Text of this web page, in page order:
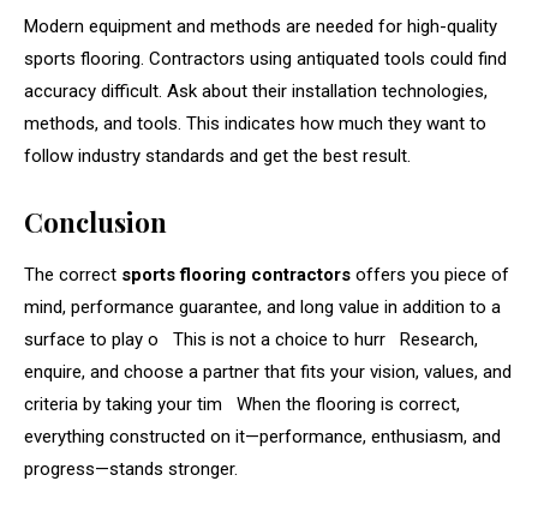
Modern equipment and methods are needed for high-quality
sports flooring. Contractors using antiquated tools could find
accuracy difficult. Ask about their installation technologies,
methods, and tools. This indicates how much they want to
follow industry standards and get the best result.
Conclusion
The correct sports flooring contractors offers you piece of
mind, performance guarantee, and long value in addition to a
surface to play o This is not a choice to hurr Research,
enquire, and choose a partner that fits your vision, values, and
criteria by taking your tim When the flooring is correct,
everything constructed on it—performance, enthusiasm, and
progress—stands stronger.